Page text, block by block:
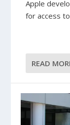
Apple
for access
READ